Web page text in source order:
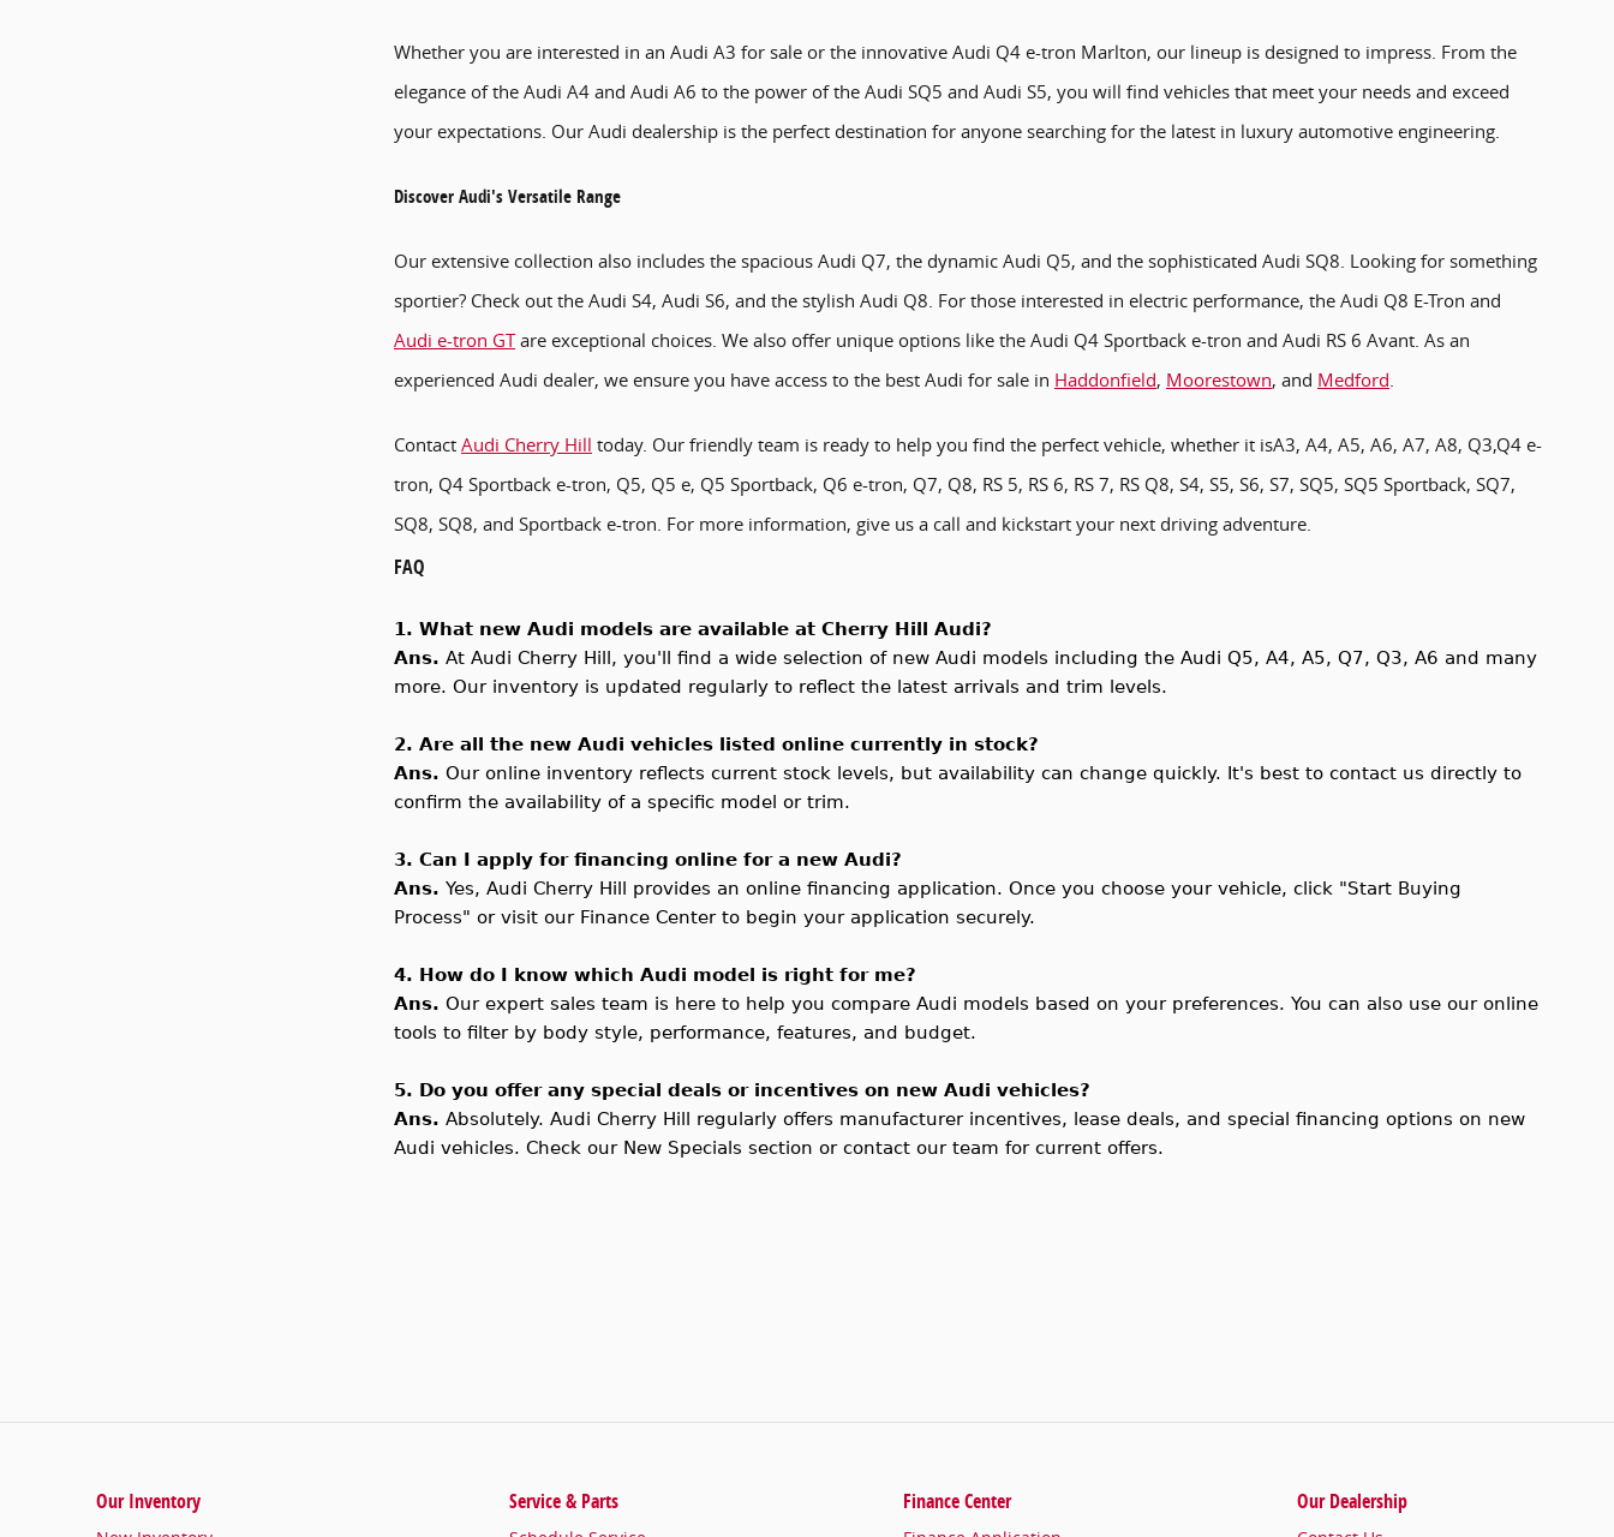
Whether you are interested in an Audi A3 for sale or the innovative Audi Q4 e-tron Marlton, our lineup is designed to impress. From the
elegance of the Audi A4 and Audi A6 to the power of the Audi SQ5 and Audi S5, you will find vehicles that meet your needs and exceed
your expectations. Our Audi dealership is the perfect destination for anyone searching for the latest in luxury automotive engineering.
Discover Audi's Versatile Range
Our extensive collection also includes the spacious Audi Q7, the dynamic Audi Q5, and the sophisticated Audi SQ8. Looking for something
sportier? Check out the Audi S4, Audi S6, and the stylish Audi Q8. For those interested in electric performance, the Audi Q8 E-Tron and
Audi e-tron GTare exceptional choices. We also offer unique options like the Audi Q4 Sportback e-tron and Audi RS 6 Avant. As an
experienced Audi dealer, we ensure you have access to the best Audi for sale in Haddonfield, Moorestown, and Medford
Contact Audi Cherry Hill today. Our friendly team is ready to help you find the perfect vehicle, whether it isA3, A4, A5, A6, A7, A8, Q3,Q4 e-
tron, Q4 Sportback e-tron, Q5, Q5 e, Q5 Sportback, Q6 e-tron, Q7, Q8, RS 5, RS 6, RS 7, RS Q8, S4, S5, S6, S7, SQ5, SQ5 Sportback, SQ7,
SQ8, SQ8, and Sportback e-tron. For more information, give us a call and kickstart your next driving adventure.
FAQ
1. What new Audi models are available at Cherry Hill Audi?
Ans. At Audi Cherry Hill, you'll find a wide selection of new Audi models including the Audi Q5, A4, A5, Q7, Q3, A6 and many
more. Our inventory is updated regularly to reflect the latest arrivals and trim levels.
2. Are all the new Audi vehicles listed online currently in stock?
Ans. Our online inventory reflects current stock levels, but availability can change quickly. It's best to contact us directly to
confirm the availability of a specific model or trim.
3. Can I apply for financing online for a new Audi?
Ans. Yes, Audi Cherry Hill provides an online financing application. Once you choose your vehicle, click "Start Buying
Process" or visit our Finance Center to begin your application securely.
4. How do I know which Audi model is right for me?
Ans. Our expert sales team is here to help you compare Audi models based on your preferences. You can also use our online
tools to filter by body style, performance, features, and budget.
5. Do you offer any special deals or incentives on new Audi vehicles?
Ans. Absolutely. Audi Cherry Hill regularly offers manufacturer incentives, lease deals, and special financing options on new
Audi vehicles. Check our New Specials section or contact our team for current offers.
Our Inventory Service & Parts Finance Center Our Dealership